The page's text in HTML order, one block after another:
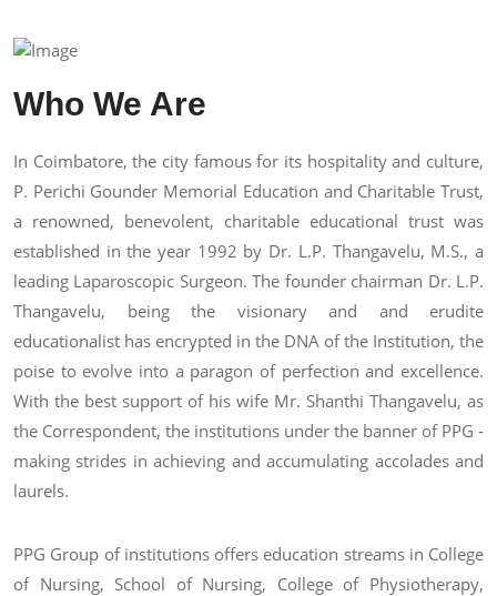
Who We Are
In Coimbatore, the city famous for its hospitality and culture,
P. Perichi Gounder Memorial Education and Charitable Trust,
a renowned, benevolent, charitable educational trust was
established in the year 1992 by Dr. L.P. Thangavelu, M.S., a
leading Laparoscopic Surgeon. The founder chairman Dr. L.P.
Thangavelu, being the visionary and and erudite
educationalist has encrypted in the DNA of the Institution, the
poise to evolve into a paragon of perfection and excellence.
With the best support of his wife Mr. Shanthi Thangavelu, as
the Correspondent, the institutions under the banner of PPG -
making strides in achieving and accumulating accolades and
laurels.
PPG Group of institutions offers education streams in College
of Nursing, School of Nursing, College of Physiotherapy,